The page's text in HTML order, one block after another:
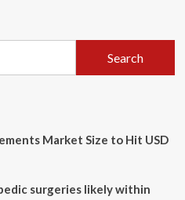
Search
Market Size to Hit USD
surgeries likely within